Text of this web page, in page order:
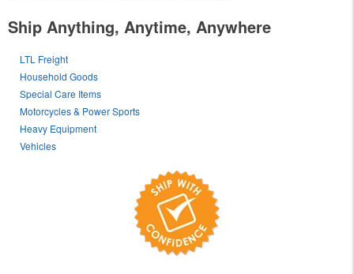
Ship Anything, Anytime, Anywhere
LTL Freight
Household Goods
Special Care Items
Motorcycles & Power Sports
Heavy Equipment
Vehicles